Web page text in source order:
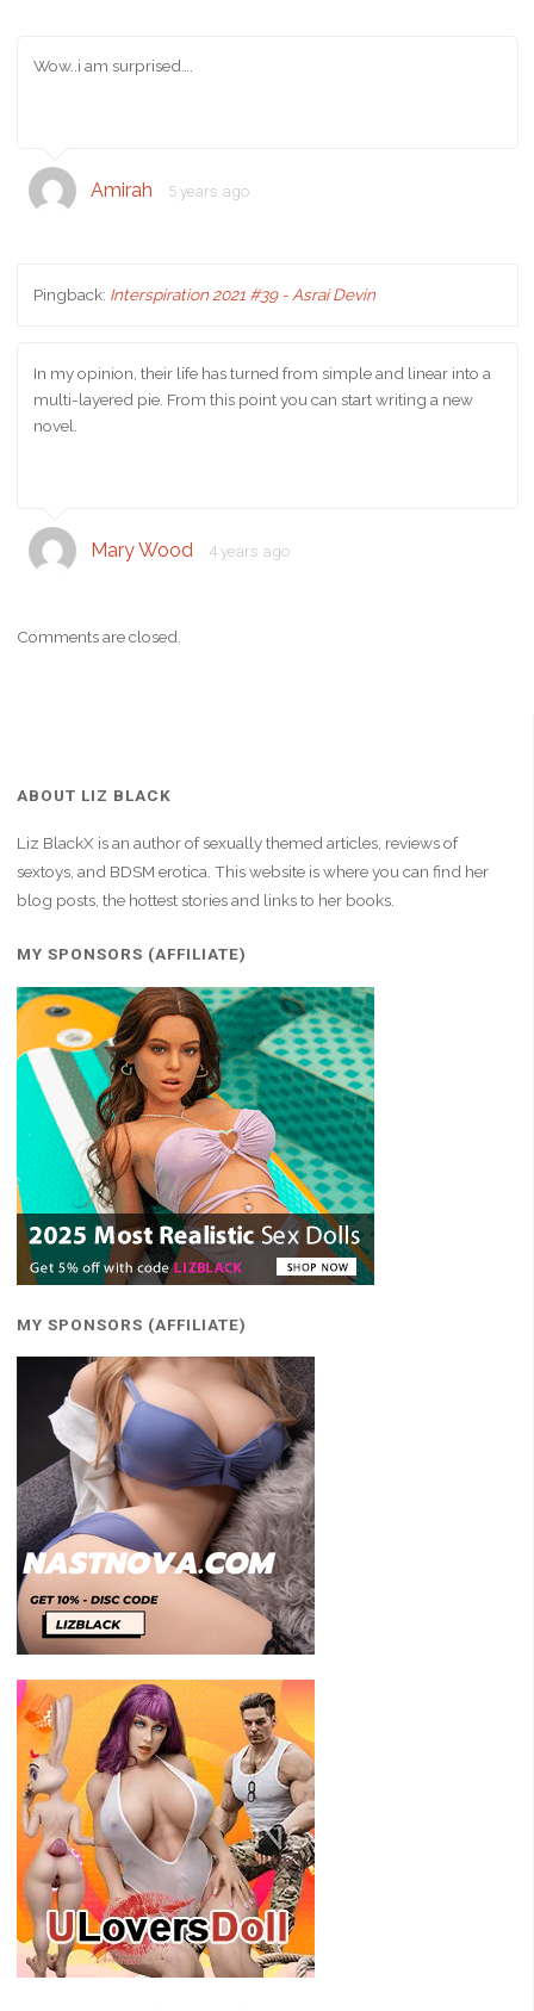
Wow..i am surprised….
Amirah 5 years ago
Pingback: Interspiration 2021 #39 - Asrai Devin
In my opinion, their life has turned from simple and linear into a
multi-layered pie. From this point you can start writing a new
novel.
Mary Wood 4 years ago
Comments are closed.
ABOUT LIZ BLACK
Liz BlackX is an author of sexually themed articles, reviews of
sextoys, and BDSM erotica. This website is where you can find her
blog posts, the hottest stories and links to her books.
MY SPONSORS (AFFILIATE)
MY SPONSORS (AFFILIATE)